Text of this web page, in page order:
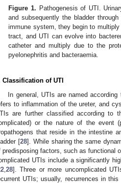
Figure 1. Pathogenesis of UTI.
and subsequently the bladder
immune system, they begin to
tract, and UTI can evolve into
catheter and multiply due to the
pyelonephritis and bacteraemia.
Classification of UTI
In general, UTIs are named
to inflammation of the ureter, and
are further classified according to
or the nature of the event
that reside in the intestine
[28]. While sharing the same
predisposing factors, such as functional
UTIs include a significantly
28]. Three or more uncomplicated
UTIs; usually, recurrences in